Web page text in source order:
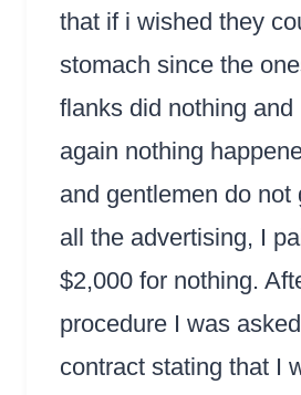
that if i wished they
stomach since the
flanks did nothing and
again nothing
and gentlemen do not
all the advertising, I
$2,000 for nothing.
procedure I was
contract stating that I